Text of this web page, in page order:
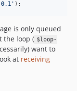
' );
is only queued
the loop ( $loop-
want to
at receiving